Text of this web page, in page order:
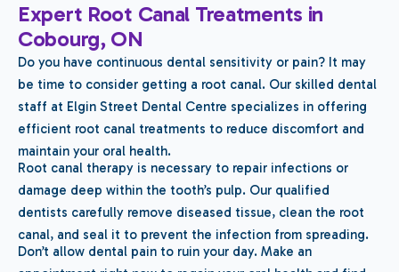
Expert Root Canal Treatments in
Cobourg, ON
Do you have continuous dental sensitivity or pain? It may
be time to consider getting a root canal. Our skilled dental
staff at Elgin Street Dental Centre specializes in offering
efficient root canal treatments to reduce discomfort and
maintain your oral health.
Root canal therapy is necessary to repair infections or
damage deep within the tooth’s pulp. Our qualified
dentists carefully remove diseased tissue, clean the root
canal, and seal it to prevent the infection from spreading.
Don’t allow dental pain to ruin your day. Make an